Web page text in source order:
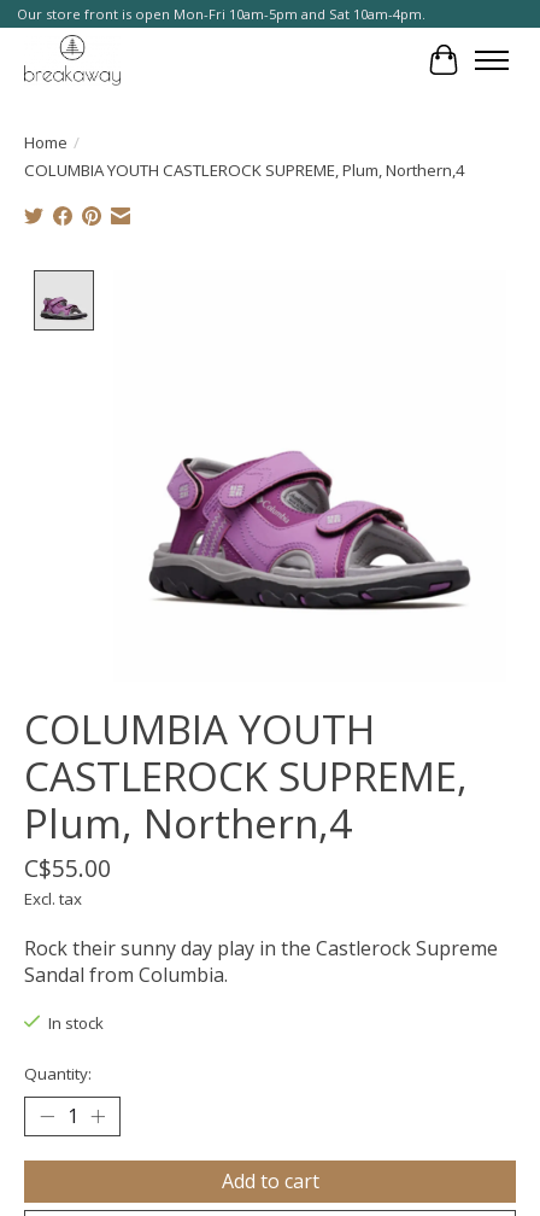
Our store front is open Mon-Fri 10am-5pm and Sat 10am-4pm.
Cart
Home /
COLUMBIA YOUTH CASTLEROCK SUPREME, Plum, Northern,4
COLUMBIA YOUTH
CASTLEROCK SUPREME,
Plum, Northern,4
C$55.00
Excl. tax
Rock their sunny day play in the Castlerock Supreme
Sandal from Columbia.
In stock
Quantity:
Add to cart